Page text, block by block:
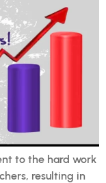
to the hard work
resulting in